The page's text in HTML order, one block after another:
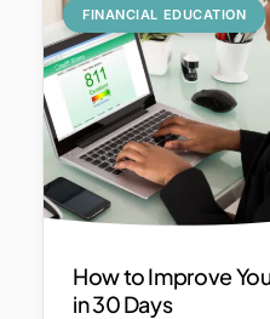
FINANCIAL EDUCATION
How to Improve
in 30 Days